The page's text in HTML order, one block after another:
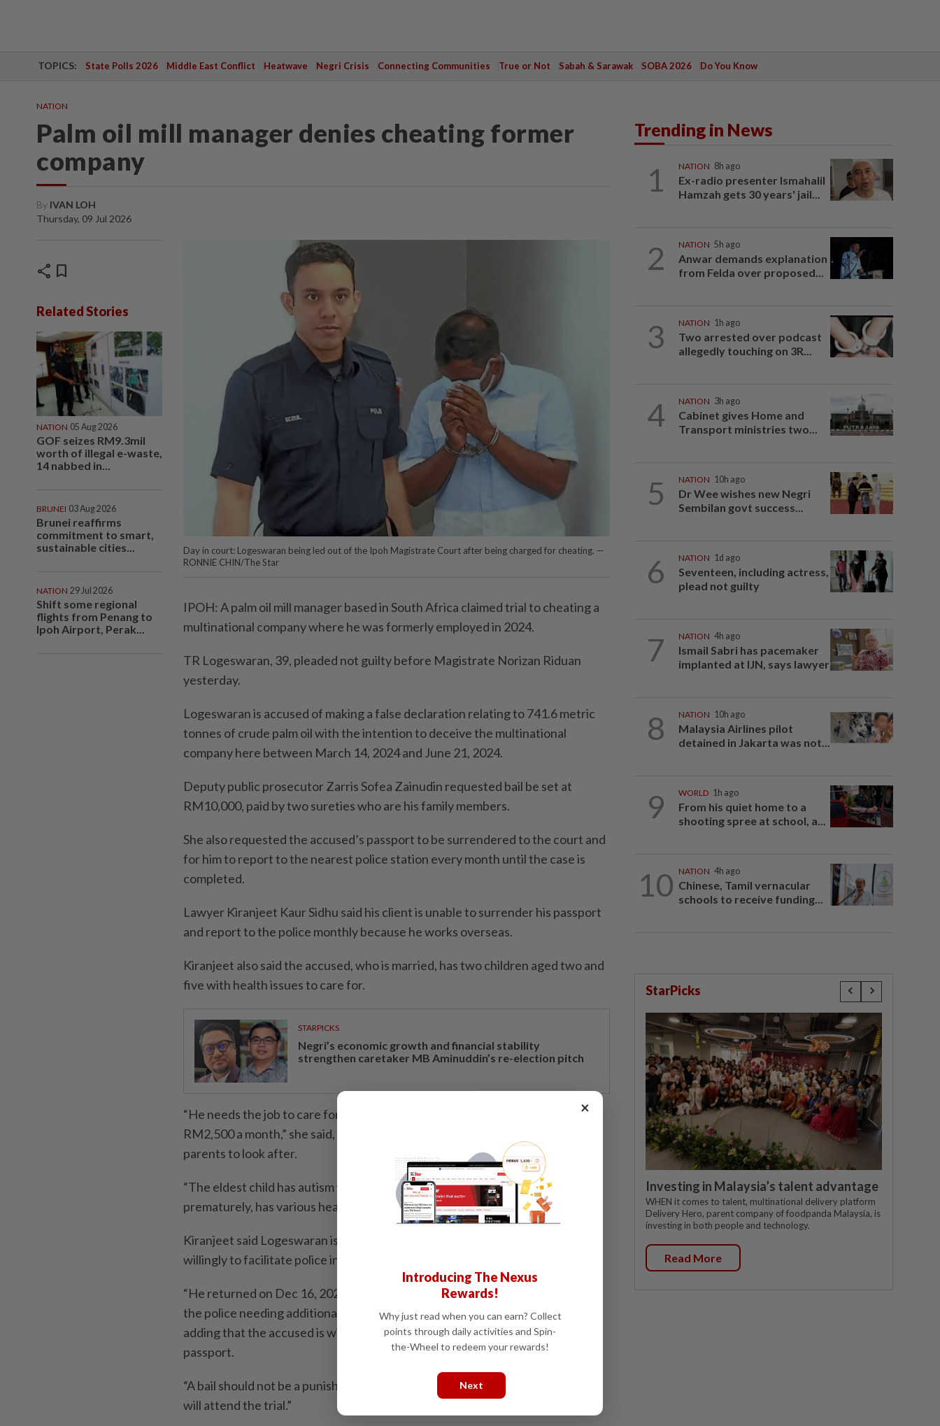
TOPICS: State Polls 2026 Middle East Conflict Heatwave Negri Crisis Connecting Communities True or Not Sabah & Sarawak SOBA 2026 Do You Know
NATION
Palm oil mill manager denies cheating former
company
By IVAN LOH
Thursday, 09 Jul 2026
share bookmark
Related Stories
NATION 05 Aug 2026
GOF seizes RM9.3mil
worth of illegal e-waste,
14 nabbed in...
BRUNEI 03 Aug 2026
Brunei reaffirms
commitment to smart,
sustainable cities...
NATION 29 Jul 2026
Shift some regional
flights from Penang to
Ipoh Airport, Perak...
Day in court: Logeswaran being led out of the Ipoh Magistrate Court after being charged for cheating. —
RONNIE CHIN/The Star
IPOH: A palm oil mill manager based in South Africa claimed trial to cheating a
multinational company where he was formerly employed in 2024.
TR Logeswaran, 39, pleaded not guilty before Magistrate Norizan Riduan
yesterday.
Logeswaran is accused of making a false declaration relating to 741.6 metric
tonnes of crude palm oil with the intention to deceive the multinational
company here between March 14, 2024 and June 21, 2024.
Deputy public prosecutor Zarris Sofea Zainudin requested bail be set at
RM10,000, paid by two sureties who are his family members.
She also requested the accused’s passport to be surrendered to the court and
for him to report to the nearest police station every month until the case is
completed.
Lawyer Kiranjeet Kaur Sidhu said his client is unable to surrender his passport
and report to the police monthly because he works overseas.
Kiranjeet also said the accused, who is married, has two children aged two and
five with health issues to care for.
STARPICKS
Negri’s economic growth and financial stability
strengthen caretaker MB Aminuddin’s re-election pitch
“He needs the job to care for his children’s healthcare, which costs about
RM2,500 a month,” she said, adding that Logeswaran also has two ageing
parents to look after.
“The eldest child has autism while the younger child, who was born
prematurely, has various health issues,” she added.
Kiranjeet said Logeswaran is not a flight risk and has returned to Malaysia
willingly to facilitate police investigations.
“He returned on Dec 16, 2024, as well as yesterday after being summoned by
the police needing additional information, but only to be charged,” she said,
adding that the accused is willing to pay a high bail so that he can keep his
passport.
“A bail should not be a punishment, and it is only to ensure his attendance. He
will attend the trial.”
Trending in News
1 NATION 8h ago
Ex-radio presenter Ismahalil
Hamzah gets 30 years' jail...
2 NATION 5h ago
Anwar demands explanation
from Felda over proposed...
3 NATION 1h ago
Two arrested over podcast
allegedly touching on 3R...
4 NATION 3h ago
Cabinet gives Home and
Transport ministries two...
5 NATION 10h ago
Dr Wee wishes new Negri
Sembilan govt success...
6 NATION 1d ago
Seventeen, including actress,
plead not guilty
7 NATION 4h ago
Ismail Sabri has pacemaker
implanted at IJN, says lawyer
8 NATION 10h ago
Malaysia Airlines pilot
detained in Jakarta was not...
9 WORLD 1h ago
From his quiet home to a
shooting spree at school, a...
10 NATION 4h ago
Chinese, Tamil vernacular
schools to receive funding...
StarPicks
Investing in Malaysia’s talent advantage
WHEN it comes to talent, multinational delivery platform
Delivery Hero, parent company of foodpanda Malaysia, is
investing in both people and technology.
Read More
×
Introducing The Nexus
Rewards!
Why just read when you can earn? Collect
points through daily activities and Spin-
the-Wheel to redeem your rewards!
Next